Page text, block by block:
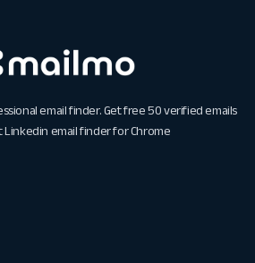
email finder. Get free 50 verified emails
Linkedin email finder for Chrome